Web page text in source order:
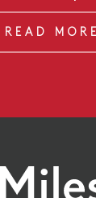
READ MORE